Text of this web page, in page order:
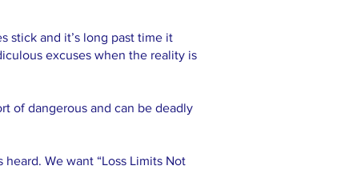
stick and it’s long past time it
excuses when the reality is
of dangerous and can be deadly
We want “Loss Limits Not